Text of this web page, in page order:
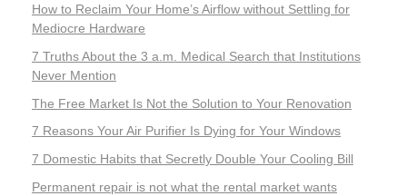
How to Reclaim Your Home’s Airflow without Settling for
Mediocre Hardware
7 Truths About the 3 a.m. Medical Search that Institutions
Never Mention
The Free Market Is Not the Solution to Your Renovation
7 Reasons Your Air Purifier Is Dying for Your Windows
7 Domestic Habits that Secretly Double Your Cooling Bill
Permanent repair is not what the rental market wants